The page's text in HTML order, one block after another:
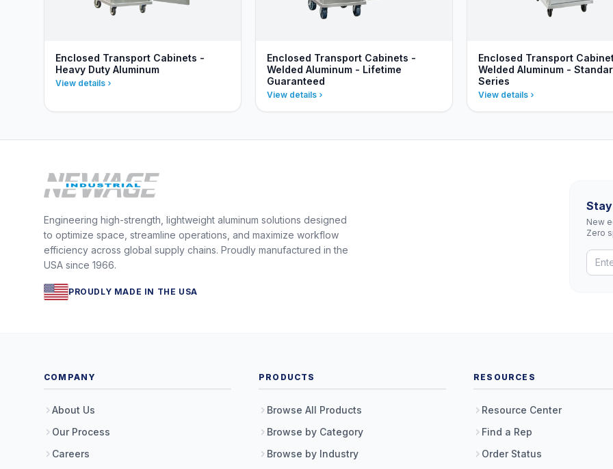
Enclosed Transport Cabinets -
Heavy Duty Aluminum
View details
Enclosed Transport Cabinets -
Welded Aluminum - Lifetime
Guaranteed
View details
Enclosed Transport
Welded Aluminum -
Series
View details
Engineering high-strength, lightweight aluminum solutions designed
to optimize space, streamline operations, and maximize workflow
efficiency across global supply chains. Proudly manufactured in the
USA since 1966.
PROUDLY MADE IN THE USA
New
Zero
COMPANY
About Us
Our Process
Careers
PRODUCTS
Browse All Products
Browse by Category
Browse by Industry
RESOURCES
Resource Center
Find a Rep
Order Status